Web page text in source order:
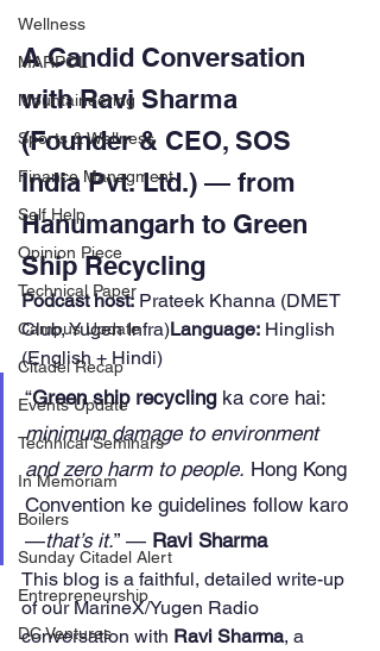
Wellness
MARPOL
Mountaineering
Sports & Wellness
Finance Managment
Self Help
Opinion Piece
Technical Paper
Campus Update
Citadel Recap
Events Update
Technical Seminars
In Memoriam
Boilers
Sunday Citadel Alert
Entrepreneurship
DC Ventures
A Candid Conversation
with Ravi Sharma
(Founder & CEO, SOS
India Pvt. Ltd.) — from
Hanumangarh to Green
Ship Recycling
Podcast host: Prateek Khanna (DMET
Club, Yugen Infra)Language: Hinglish
(English + Hindi)
“Green ship recycling ka core hai:
minimum damage to environment
and zero harm to people. Hong Kong
Convention ke guidelines follow karo
—that’s it.” — Ravi Sharma
This blog is a faithful, detailed write-up
of our MarineX/Yugen Radio
conversation with Ravi Sharma, a